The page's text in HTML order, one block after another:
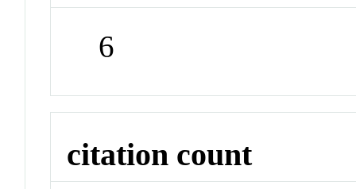
6
citation count